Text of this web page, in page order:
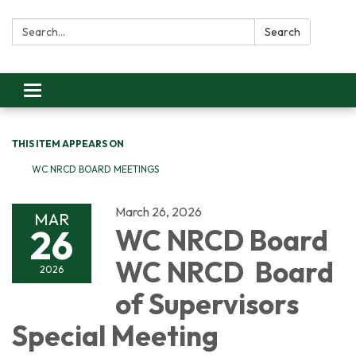
Search: Search
Toggle
navigation
THIS ITEM APPEARS ON
WC NRCD BOARD MEETINGS
MAR
26
2026
March 26, 2026
WC NRCD Board
WC NRCD Board
of Supervisors
Special Meeting